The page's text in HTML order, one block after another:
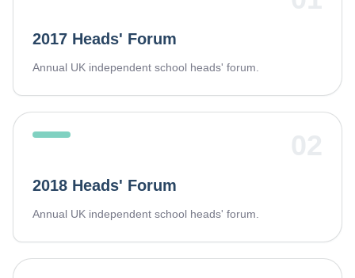
2017 Heads' Forum
Annual UK independent school heads' forum.
2018 Heads' Forum
Annual UK independent school heads' forum.